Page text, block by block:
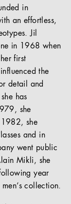
in
an effortless,
Jil
in 1968 when
first
the
detail and
has
she
1982, she
and in
went public
Mikli, she
year
collection.